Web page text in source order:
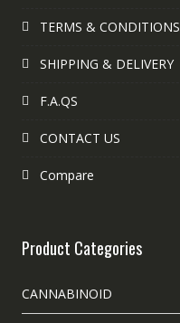
TERMS & CONDITIONS
SHIPPING & DELIVERY
F.A.QS
CONTACT US
Compare
Product Categories
CANNABINOID